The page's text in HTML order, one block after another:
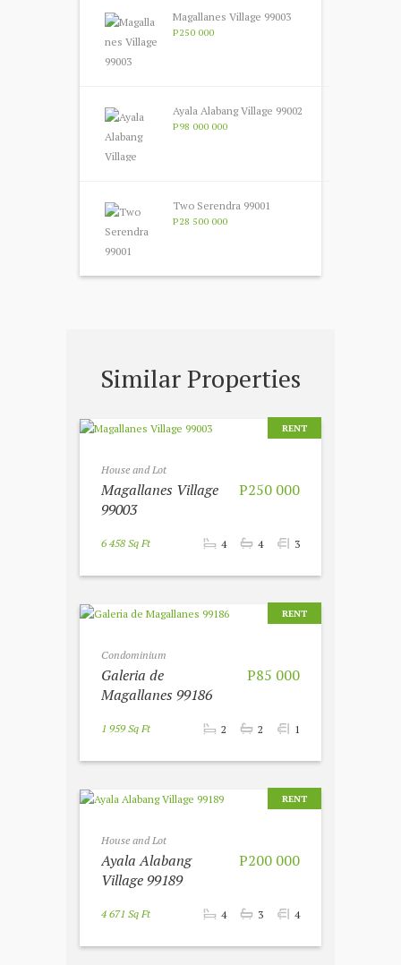
Magallanes Village 99003
P250 000
Ayala Alabang Village 99002
P98 000 000
Two Serendra 99001
P28 500 000
Similar Properties
RENT
House and Lot
P250 000
Magallanes Village
99003
6 458 Sq Ft 4 4 3
RENT
Condominium
P85 000
Galeria de
Magallanes 99186
1 959 Sq Ft 2 2 1
RENT
House and Lot
P200 000
Ayala Alabang
Village 99189
4 671 Sq Ft 4 3 4